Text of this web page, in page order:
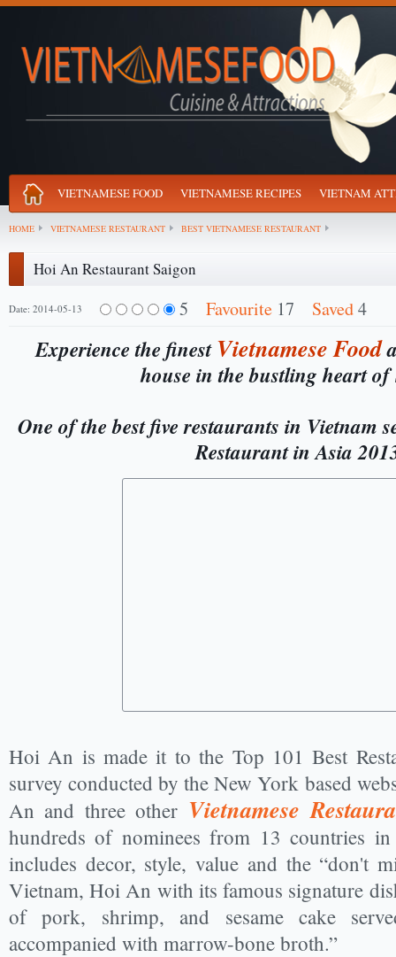
VIETNAMESE FOOD VIETNAMESE RECIPES VIETNAM
HOME VIETNAMESE RESTAURANT BEST VIETNAMESE RESTAURANT
Hoi An Restaurant Saigon
Date: 2014-05-13 5 Favourite 17 Saved4
Experience the finestVietnameseFood
house in the bustling heart of
One of the best five restaurants in Vietnam
Restaurant in Asia
Hoi An is made it to the Top 101 Best
survey conducted by the New York based
An and three other Vietnamese
hundreds of nominees from 13 countries
includes decor, style, value and the “don't
Vietnam, Hoi An with its famous signature
of pork, shrimp, and sesame cake
accompanied with marrow-bone broth.”